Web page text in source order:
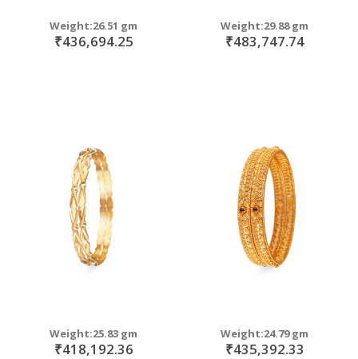
Weight:26.51 gm
₹436,694.25
Weight:29.88 gm
₹483,747.74
Weight:25.83 gm
₹418,192.36
Weight:24.79 gm
₹435,392.33